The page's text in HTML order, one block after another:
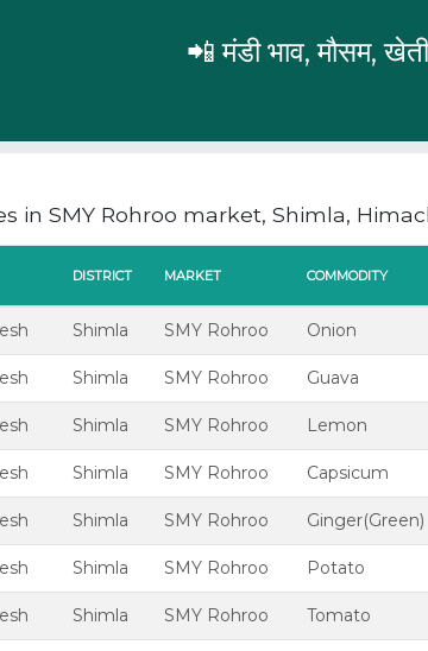
📲 मंडी भाव, मौसम,
in SMY Rohroo market, Shimla,
DISTRICT MARKET COMMODITY
Shimla SMY Rohroo Onion
Shimla SMY Rohroo Guava
Shimla SMY Rohroo Lemon
Shimla SMY Rohroo Capsicum
Shimla SMY Rohroo Ginger(Green)
Shimla SMY Rohroo Potato
Shimla SMY Rohroo Tomato